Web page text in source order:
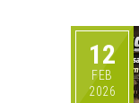
12
FEB
2026